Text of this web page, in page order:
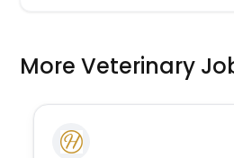
More Veterinary